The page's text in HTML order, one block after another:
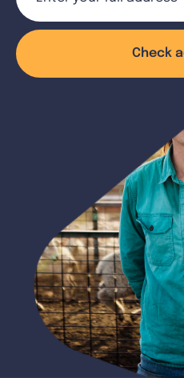
Check